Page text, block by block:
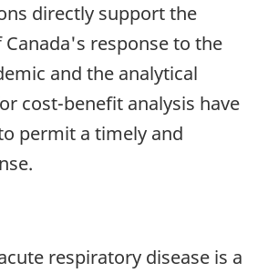
directly support the
response to the
and the analytical
cost-benefit analysis have
permit a timely and
respiratory disease is a